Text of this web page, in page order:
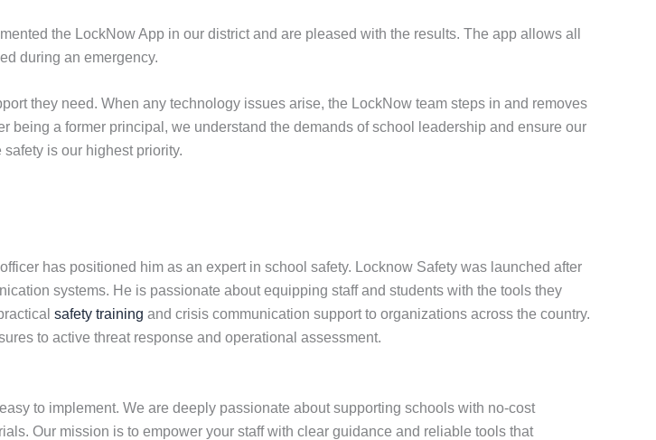
the LockNow App in our district and are pleased with the results. The app allows all
during an emergency.
they need. When any technology issues arise, the LockNow team steps in and removes
being a former principal, we understand the demands of school leadership and ensure our
is our highest priority.
has positioned him as an expert in school safety. Locknow Safety was launched after
systems. He is passionate about equipping staff and students with the tools they
safety training and crisis communication support to organizations across the country.
to active threat response and operational assessment.
to implement. We are deeply passionate about supporting schools with no-cost
Our mission is to empower your staff with clear guidance and reliable tools that